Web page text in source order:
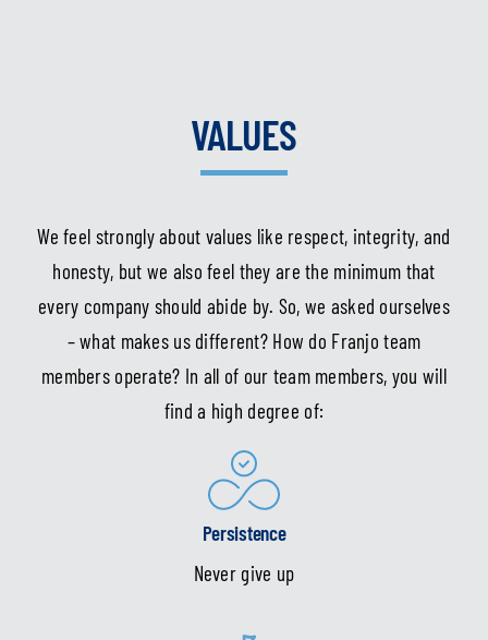
VALUES
We feel strongly about values like respect, integrity, and
honesty, but we also feel they are the minimum that
every company should abide by. So, we asked ourselves
– what makes us different? How do Franjo team
members operate? In all of our team members, you will
find a high degree of:
Persistence
Never give up